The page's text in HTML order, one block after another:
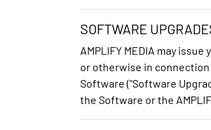
SOFTWARE
AMPLIFY MEDIA may
or otherwise in connection
Software ("Software
the Software or the